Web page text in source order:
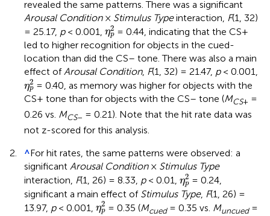
revealed the same patterns. There was a significant
Arousal Condition× Stimulus Typeinteraction, F(1, 32)
= 25.17, p< 0.001, η2
p
ηp2
= 0.44, indicating that the CS+
led to higher recognition for objects in the cued-
location than did the CS– tone. There was also a main
effect ofArousal Condition, F(1, 32) = 21.47, p< 0.001,
η2
p
ηp2
= 0.40, as memory was higher for objects with the
CS+ tone than for objects with the CS– tone (MCS+ =
0.26 vs. MCS– = 0.21). Note that the hit rate data was
not z-scored for this analysis.
2.
^For hit rates, the same patterns were observed: a
significant Arousal Condition× Stimulus Type
interaction, F(1, 26) = 8.33, p< 0.01, η2
p
ηp2
= 0.24,
significant a main effect of Stimulus Type, F(1, 26) =
13.97, p< 0.001, η2
p
ηp2
= 0.35 (Mcued= 0.35 vs. Muncued=